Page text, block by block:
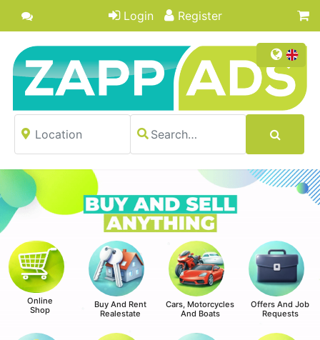
Login Register
Online
Shop
Buy And Rent
Realestate
Cars, Motorcycles
And Boats
Offers And Job
Requests